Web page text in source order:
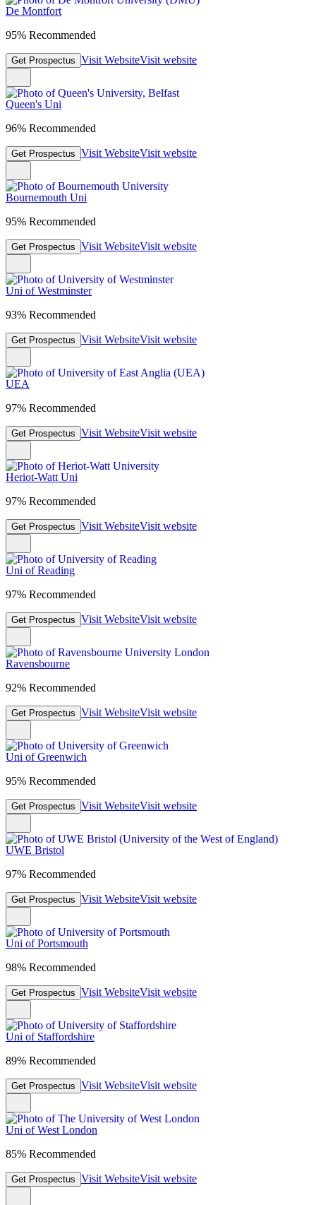
De Montfort
95% Recommended
Get Prospectus Visit WebsiteVisit website
Queen's Uni
96% Recommended
Get Prospectus Visit WebsiteVisit website
Bournemouth Uni
95% Recommended
Get Prospectus Visit WebsiteVisit website
Uni of Westminster
93% Recommended
Get Prospectus Visit WebsiteVisit website
UEA
97% Recommended
Get Prospectus Visit WebsiteVisit website
Heriot-Watt Uni
97% Recommended
Get Prospectus Visit WebsiteVisit website
Uni of Reading
97% Recommended
Get Prospectus Visit WebsiteVisit website
Ravensbourne
92% Recommended
Get Prospectus Visit WebsiteVisit website
Uni of Greenwich
95% Recommended
Get Prospectus Visit WebsiteVisit website
UWE Bristol
97% Recommended
Get Prospectus Visit WebsiteVisit website
Uni of Portsmouth
98% Recommended
Get Prospectus Visit WebsiteVisit website
Uni of Staffordshire
89% Recommended
Get Prospectus Visit WebsiteVisit website
Uni of West London
85% Recommended
Get Prospectus Visit WebsiteVisit website